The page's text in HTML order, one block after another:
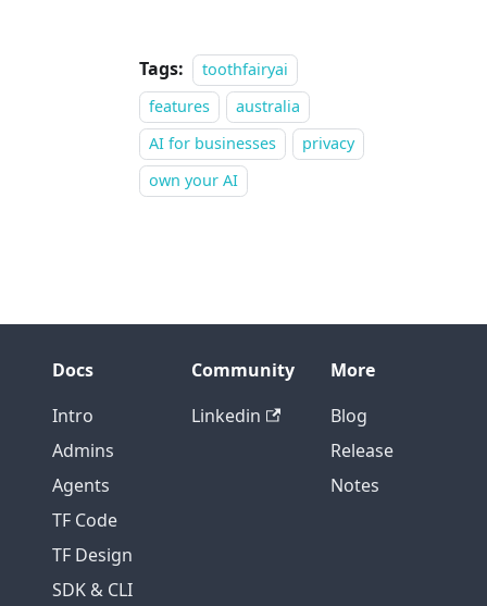
Tags:
toothfairyai
features
australia
AI for businesses
privacy
own your AI
Docs
Intro
Admins
Agents
TF Code
TF Design
SDK & CLI
Community
Linkedin
More
Blog
Release
Notes